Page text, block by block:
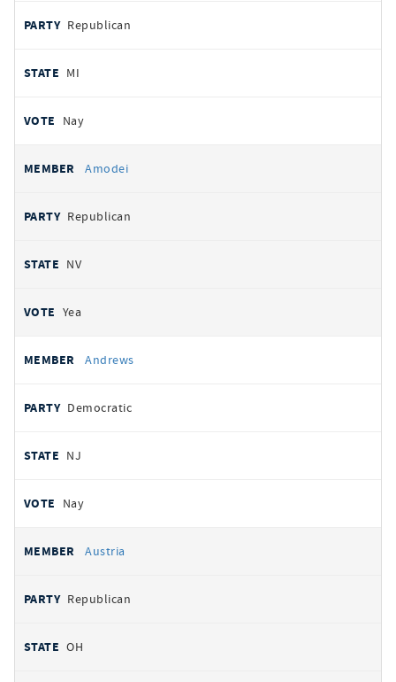
Republican
MI
Nay
Amodei
Republican
NV
Yea
Andrews
Democratic
NJ
Nay
Austria
Republican
OH